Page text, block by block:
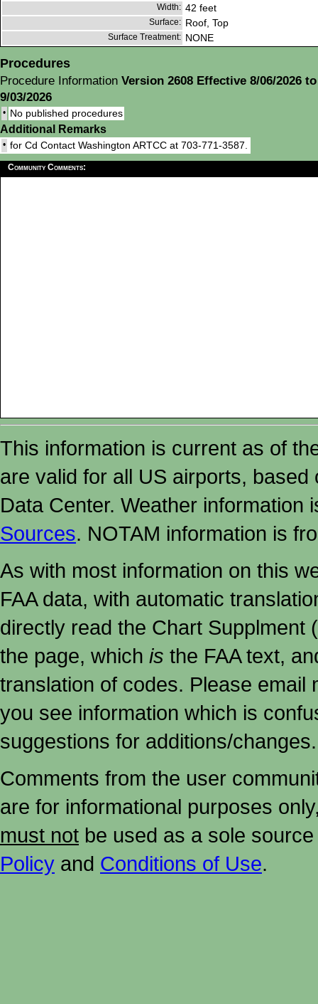
Width: 42 feet
Surface: Roof, Top
Surface Treatment: NONE
Procedures
Procedure Information Version 2608 Effective 8/06/2026 to
9/03/2026
• No published procedures
Additional Remarks
• for Cd Contact Washington ARTCC at 703-771-3587.
Community Comments:
This information is current as of
are valid for all US airports,
Data Center. Weather
Sources. NOTAM information is
As with most information on this
FAA data, with automatic
directly read the Chart Supplment
the page, which is the FAA text,
translation of codes. Please email
you see information which is
suggestions for additions/changes.
Comments from the user
are for informational purposes
must not be used as a sole
Policy and Conditions of Use.